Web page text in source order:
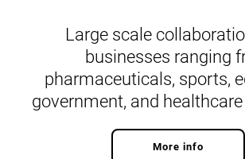
Large scale
businesses ranging
pharmaceuticals, sports,
government, and
More info